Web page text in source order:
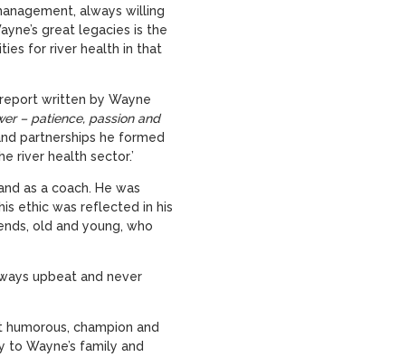
always willing
great legacies is the
for river health in that
written by Wayne
– patience, passion and
partnerships he formed
river health sector.’
as a coach. He was
ethic was reflected in his
old and young, who
upbeat and never
champion and
Wayne’s family and